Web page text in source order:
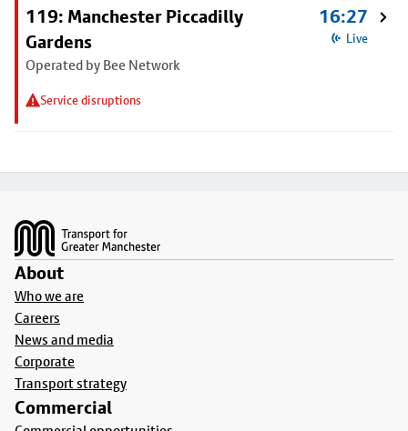
119: Manchester Piccadilly
Gardens
Operated by Bee Network
Service disruptions
16:27
Live
About
Who we are
Careers
News and media
Corporate
Transport strategy
Commercial